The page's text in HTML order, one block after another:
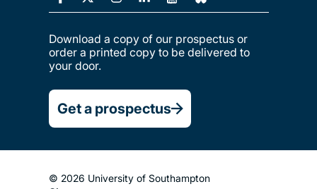
Download a copy of our prospectus or
order a printed copy to be delivered to
your door.
Get a prospectus
© 2026 University of Southampton